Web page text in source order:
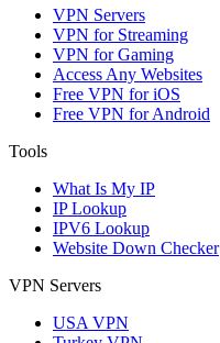
VPN Servers
VPN for Streaming
VPN for Gaming
Access Any Websites
Free VPN for iOS
Free VPN for Android
Tools
What Is My IP
IP Lookup
IPV6 Lookup
Website Down Checker
VPN Servers
USA VPN